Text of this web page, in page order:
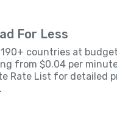
For Less
countries at
from $0.04 per
Rate List for detailed